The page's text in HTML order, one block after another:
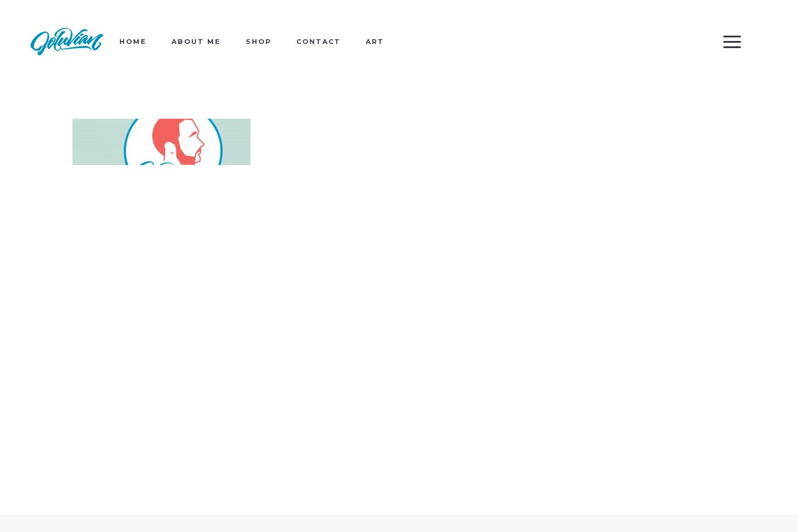
HOME ABOUT ME SHOP CONTACT ART